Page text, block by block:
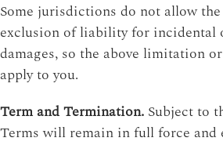
Some jurisdictions do not allow
exclusion of liability for incidental
damages, so the above limitation
apply to you.
Term and Termination. Subject to
Terms will remain in full force and